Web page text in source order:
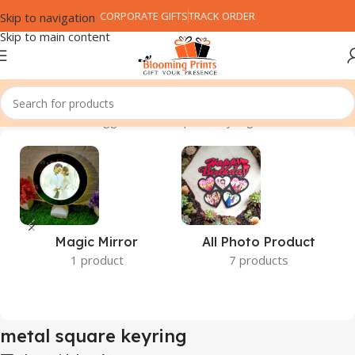
Skip to navigation
Skip to main content
CORPORATE GIFTSTRACK ORDER
Home Products tagged “metal square keyring”
Magic Mirror
1 product
All Photo Product
7 products
metal square keyring